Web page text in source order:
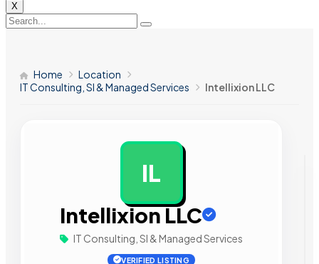
X
Home
Location
IT Consulting, SI & Managed Services
Intellixion LLC
IL
Intellixion LLC
IT Consulting, SI & Managed Services
VERIFIED LISTING